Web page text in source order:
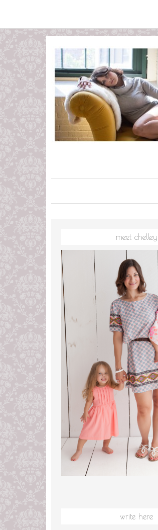
meet chelley
write here